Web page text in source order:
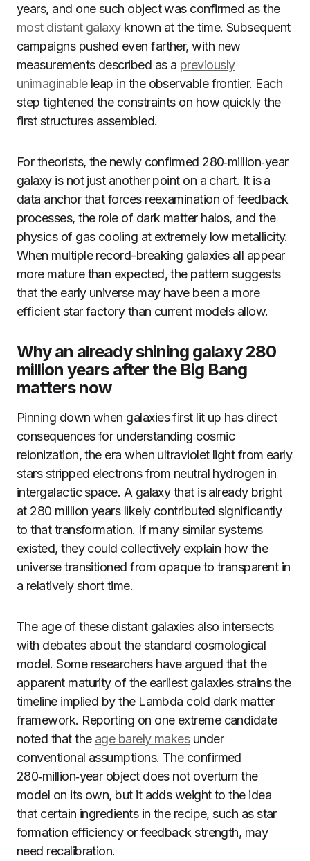
years, and one such object was confirmed as the
most distant galaxyknown at the time. Subsequent
campaigns pushed even farther, with new
measurements described as a previously
unimaginableleap in the observable frontier. Each
step tightened the constraints on how quickly the
first structures assembled.
For theorists, the newly confirmed 280‑million‑year
galaxy is not just another point on a chart. It is a
data anchor that forces reexamination of feedback
processes, the role of dark matter halos, and the
physics of gas cooling at extremely low metallicity.
When multiple record-breaking galaxies all appear
more mature than expected, the pattern suggests
that the early universe may have been a more
efficient star factory than current models allow.
Why an already shining galaxy 280
million years after the Big Bang
matters now
Pinning down when galaxies first lit up has direct
consequences for understanding cosmic
reionization, the era when ultraviolet light from early
stars stripped electrons from neutral hydrogen in
intergalactic space. A galaxy that is already bright
at 280 million years likely contributed significantly
to that transformation. If many similar systems
existed, they could collectively explain how the
universe transitioned from opaque to transparent in
a relatively short time.
The age of these distant galaxies also intersects
with debates about the standard cosmological
model. Some researchers have argued that the
apparent maturity of the earliest galaxies strains the
timeline implied by the Lambda cold dark matter
framework. Reporting on one extreme candidate
noted that the age barely makesunder
conventional assumptions. The confirmed
280‑million‑year object does not overturn the
model on its own, but it adds weight to the idea
that certain ingredients in the recipe, such as star
formation efficiency or feedback strength, may
need recalibration.